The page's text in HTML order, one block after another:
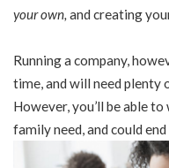
your own, and creating
Running a company,
time, and will need plenty
However, you’ll be able
family need, and could end